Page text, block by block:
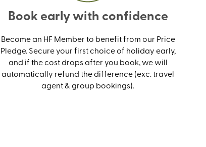
Book early with confidence
Become an HF Member to benefit from our Price
Pledge. Secure your first choice of holiday early,
and if the cost drops after you book, we will
automatically refund the difference (exc. travel
agent & group bookings).